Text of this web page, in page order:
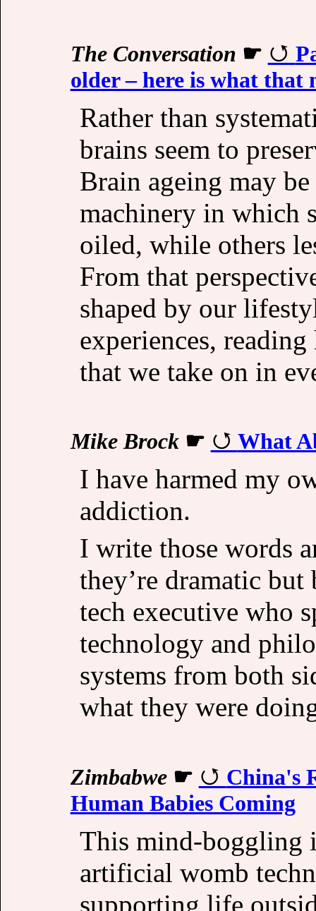
The Conversation ☛
older – here is what that
Rather than
brains seem to
Brain ageing may
machinery in which
oiled, while others
From that
shaped by our
experiences,
that we take on in
Mike Brock☛ What
I have harmed my
addiction.
I write those words
they’re dramatic but
tech executive who
technology and
systems from both
what they were
Zimbabwe☛
China's
Human Babies Coming
This mind-boggling
artificial womb
supporting life